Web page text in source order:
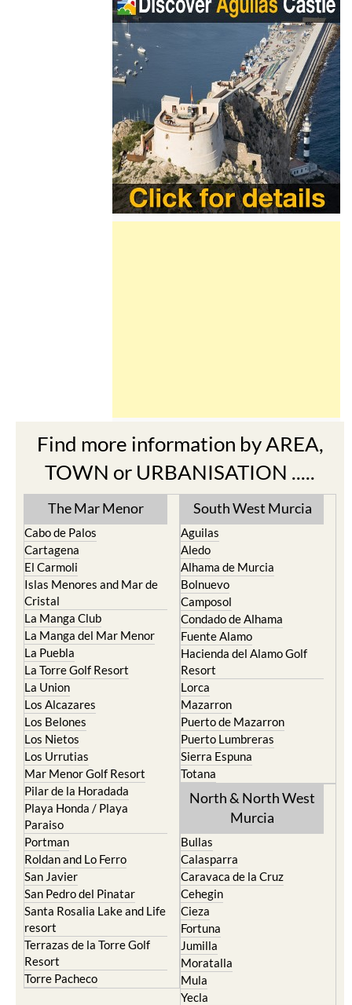
Find more information by AREA,
TOWN or URBANISATION .....
The Mar Menor
Cabo de Palos
Cartagena
El Carmoli
Islas Menores and Mar de
Cristal
La Manga Club
La Manga del Mar Menor
La Puebla
La Torre Golf Resort
La Union
Los Alcazares
Los Belones
Los Nietos
Los Urrutias
Mar Menor Golf Resort
Pilar de la Horadada
Playa Honda / Playa
Paraiso
Portman
Roldan and Lo Ferro
San Javier
San Pedro del Pinatar
Santa Rosalia Lake and Life
resort
Terrazas de la Torre Golf
Resort
Torre Pacheco
South West Murcia
Aguilas
Aledo
Alhama de Murcia
Bolnuevo
Camposol
Condado de Alhama
Fuente Alamo
Hacienda del Alamo Golf
Resort
Lorca
Mazarron
Puerto de Mazarron
Puerto Lumbreras
Sierra Espuna
Totana
North & North West
Murcia
Bullas
Calasparra
Caravaca de la Cruz
Cehegin
Cieza
Fortuna
Jumilla
Moratalla
Mula
Yecla